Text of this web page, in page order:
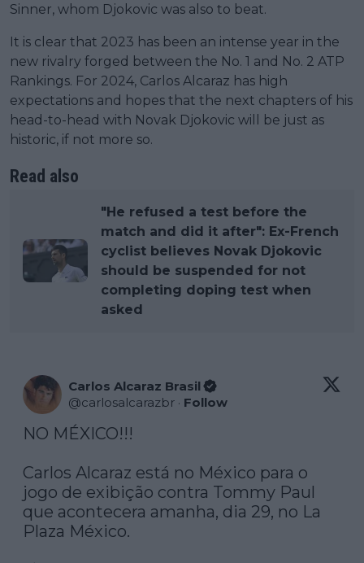
Sinner, whom Djokovic was also to beat.
It is clear that 2023 has been an intense year in the
new rivalry forged between the No. 1 and No. 2 ATP
Rankings. For 2024, Carlos Alcaraz has high
expectations and hopes that the next chapters of his
head-to-head with Novak Djokovic will be just as
historic, if not more so.
Read also
"He refused a test before the
match and did it after": Ex-French
cyclist believes Novak Djokovic
should be suspended for not
completing doping test when
asked
Carlos Alcaraz Brasil
@carlosalcarazbr · Follow
NO MÉXICO!!!
Carlos Alcaraz está no México para o
jogo de exibição contra Tommy Paul
que acontecera amanha, dia 29, no La
Plaza México.